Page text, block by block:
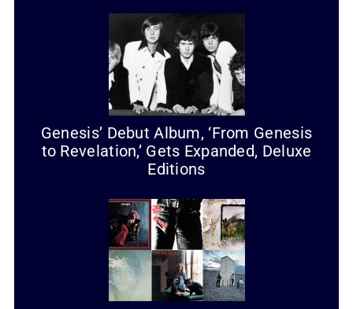
Genesis’ Debut Album, ‘From Genesis
to Revelation,’ Gets Expanded, Deluxe
Editions